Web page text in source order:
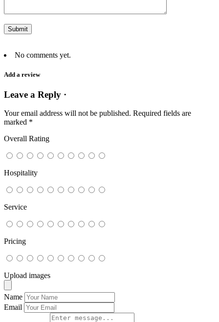
No comments yet.
Add a review
Leave a Reply ·
Your email address will not be published. Required fields are
marked *
Overall Rating
Hospitality
Service
Pricing
Upload images
Name
Email